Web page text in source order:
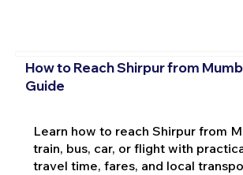
How to Reach Shirpur from
Guide
Learn how to reach Shirpur from
train, bus, car, or flight with
travel time, fares, and local